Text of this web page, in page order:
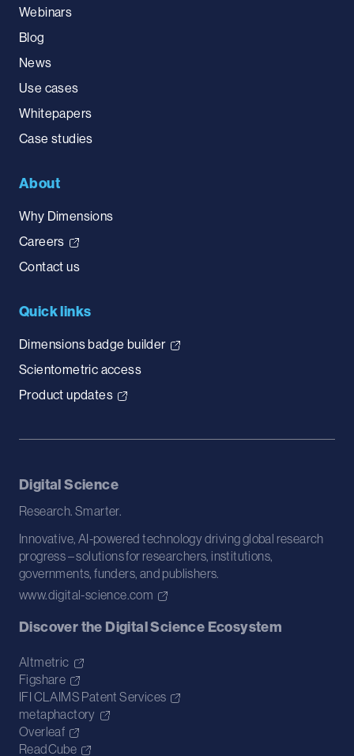
Webinars
Blog
News
Use cases
Whitepapers
Case studies
About
Why Dimensions
Careers
Contact us
Quick links
Dimensions badge builder
Scientometric access
Product updates
Digital Science
Research. Smarter.
Innovative, AI-powered technology driving global research
progress – solutions for researchers, institutions,
governments, funders, and publishers.
www.digital-science.com
Discover the Digital Science Ecosystem
Altmetric
Figshare
IFI CLAIMS Patent Services
metaphactory
Overleaf
ReadCube